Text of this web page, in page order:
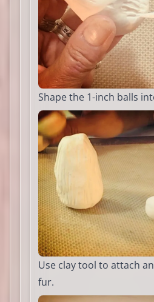
Shape the 1-inch balls
Use clay tool to attach
fur.